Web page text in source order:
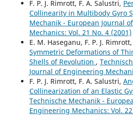
F. P. J. Rimrott, F. A. Salustri,
Collinearity in Multibody Gyro
Mechanik - European Journal
Mechanics: Vol. 21 No. 4 (2001)
E. M. Haseganu, F. P. J.
Symmetric Deformations of
Shells of Revolution ,
Journal of Engineering
F. P. J. Rimrott, F. A. Salustri,
Collinearization of an Elastic
Technische Mechanik -
Engineering Mechanics: Vol.